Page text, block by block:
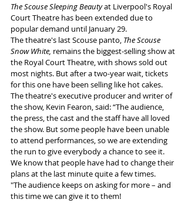
The Scouse Sleeping Beauty at Liverpool's Royal
Court Theatre has been extended due to
popular demand until January 29.
The theatre's last Scouse panto, The Scouse
Snow White, remains the biggest-selling show at
the Royal Court Theatre, with shows sold out
most nights. But after a two-year wait, tickets
for this one have been selling like hot cakes.
The theatre's executive producer and writer of
the show, Kevin Fearon, said: “The audience,
the press, the cast and the staff have all loved
the show. But some people have been unable
to attend performances, so we are extending
the run to give everybody a chance to see it.
We know that people have had to change their
plans at the last minute quite a few times.
"The audience keeps on asking for more – and
this time we can give it to them!